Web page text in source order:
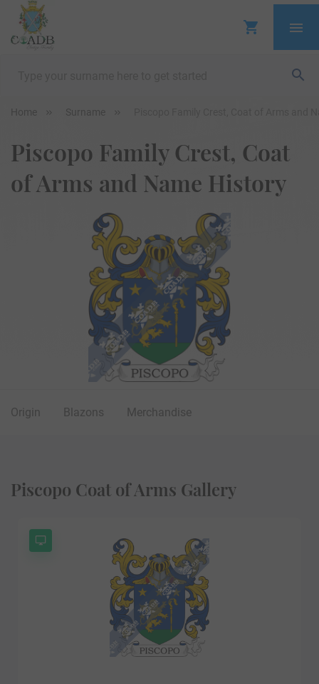
Home Surname
Piscopo Family Crest, Coat
of Arms and Name History
Origin Blazons Merchandise
Piscopo Coat of Arms Gallery